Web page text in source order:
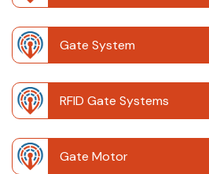
Gate System
RFID Gate Systems
Gate Motor